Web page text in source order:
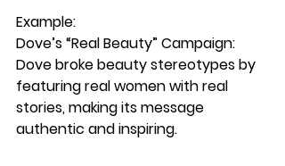
Example:
Dove’s “Real Beauty” Campaign:
Dove broke beauty stereotypes by
featuring real women with real
stories, making its message
authentic and inspiring.